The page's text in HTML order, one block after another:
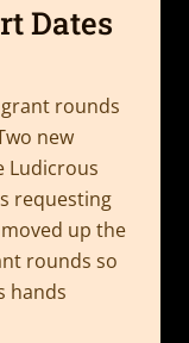
Dates
rounds
new
Ludicrous
requesting
up the
rounds so
hands